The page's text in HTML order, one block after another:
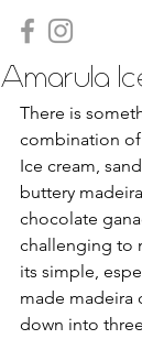
Amarula
There is
combination
Ice cream,
buttery
chocolate
challenging to
its simple,
made madeira
down into